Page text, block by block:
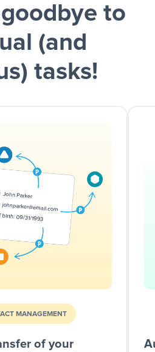
goodbye to
(and
tasks!
MANAGEMENT
of your